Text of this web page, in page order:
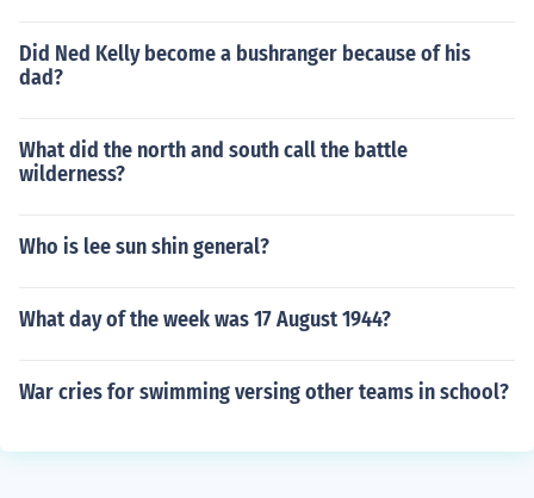
Did Ned Kelly become a bushranger because of his
dad?
What did the north and south call the battle
wilderness?
Who is lee sun shin general?
What day of the week was 17 August 1944?
War cries for swimming versing other teams in school?